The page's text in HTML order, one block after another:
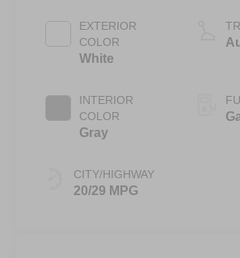
EXTERIOR
COLOR
White
INTERIOR
COLOR
Gray
CITY/HIGHWAY
20/29 MPG